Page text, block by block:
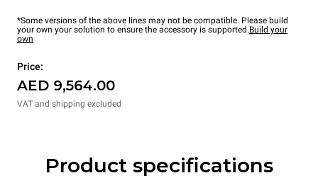
*Some versions of the above lines may not be compatible. Please build
your own your solution to ensure the accessory is supported.Build your
own
Price:
AED 9,564.00
VAT and shipping excluded
Product specifications